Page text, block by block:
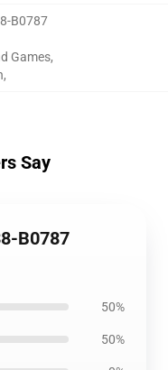
B0787
Games,
,
Say
B0787
50%
50%